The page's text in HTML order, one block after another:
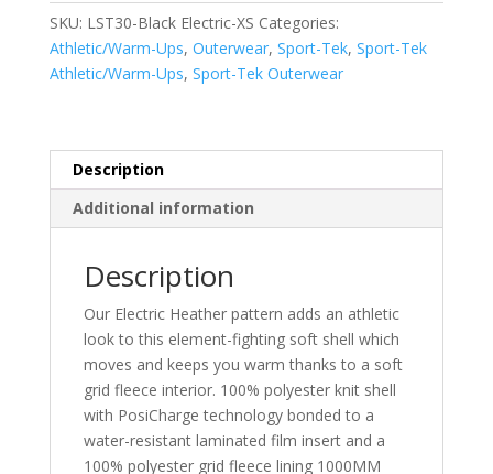
Heather
Soft
quantity
SKU: LST30-Black Electric-XS Categories:
Athletic/Warm-Ups, Outerwear, Sport-Tek, Sport-Tek
Athletic/Warm-Ups, Sport-Tek Outerwear
Description
Additional information
Description
Our Electric Heather pattern adds an athletic
look to this element-fighting soft shell which
moves and keeps you warm thanks to a soft
grid fleece interior. 100% polyester knit shell
with PosiCharge technology bonded to a
water-resistant laminated film insert and a
100% polyester grid fleece lining 1000MM